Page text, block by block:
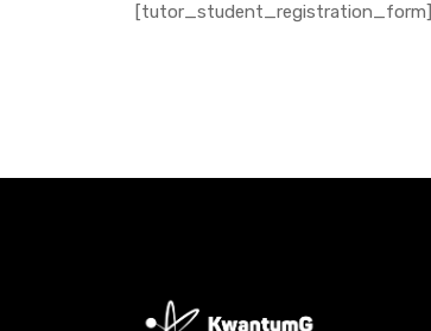
[tutor_student_registration_form]